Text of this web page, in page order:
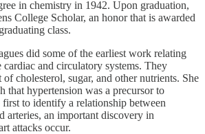
in chemistry in 1942. Upon graduation,
College Scholar, an honor that is awarded
class.
did some of the earliest work relating
and circulatory systems. They
cholesterol, sugar, and other nutrients. She
that hypertension was a precursor to
first to identify a relationship between
arteries, an important discovery in
attacks occur.